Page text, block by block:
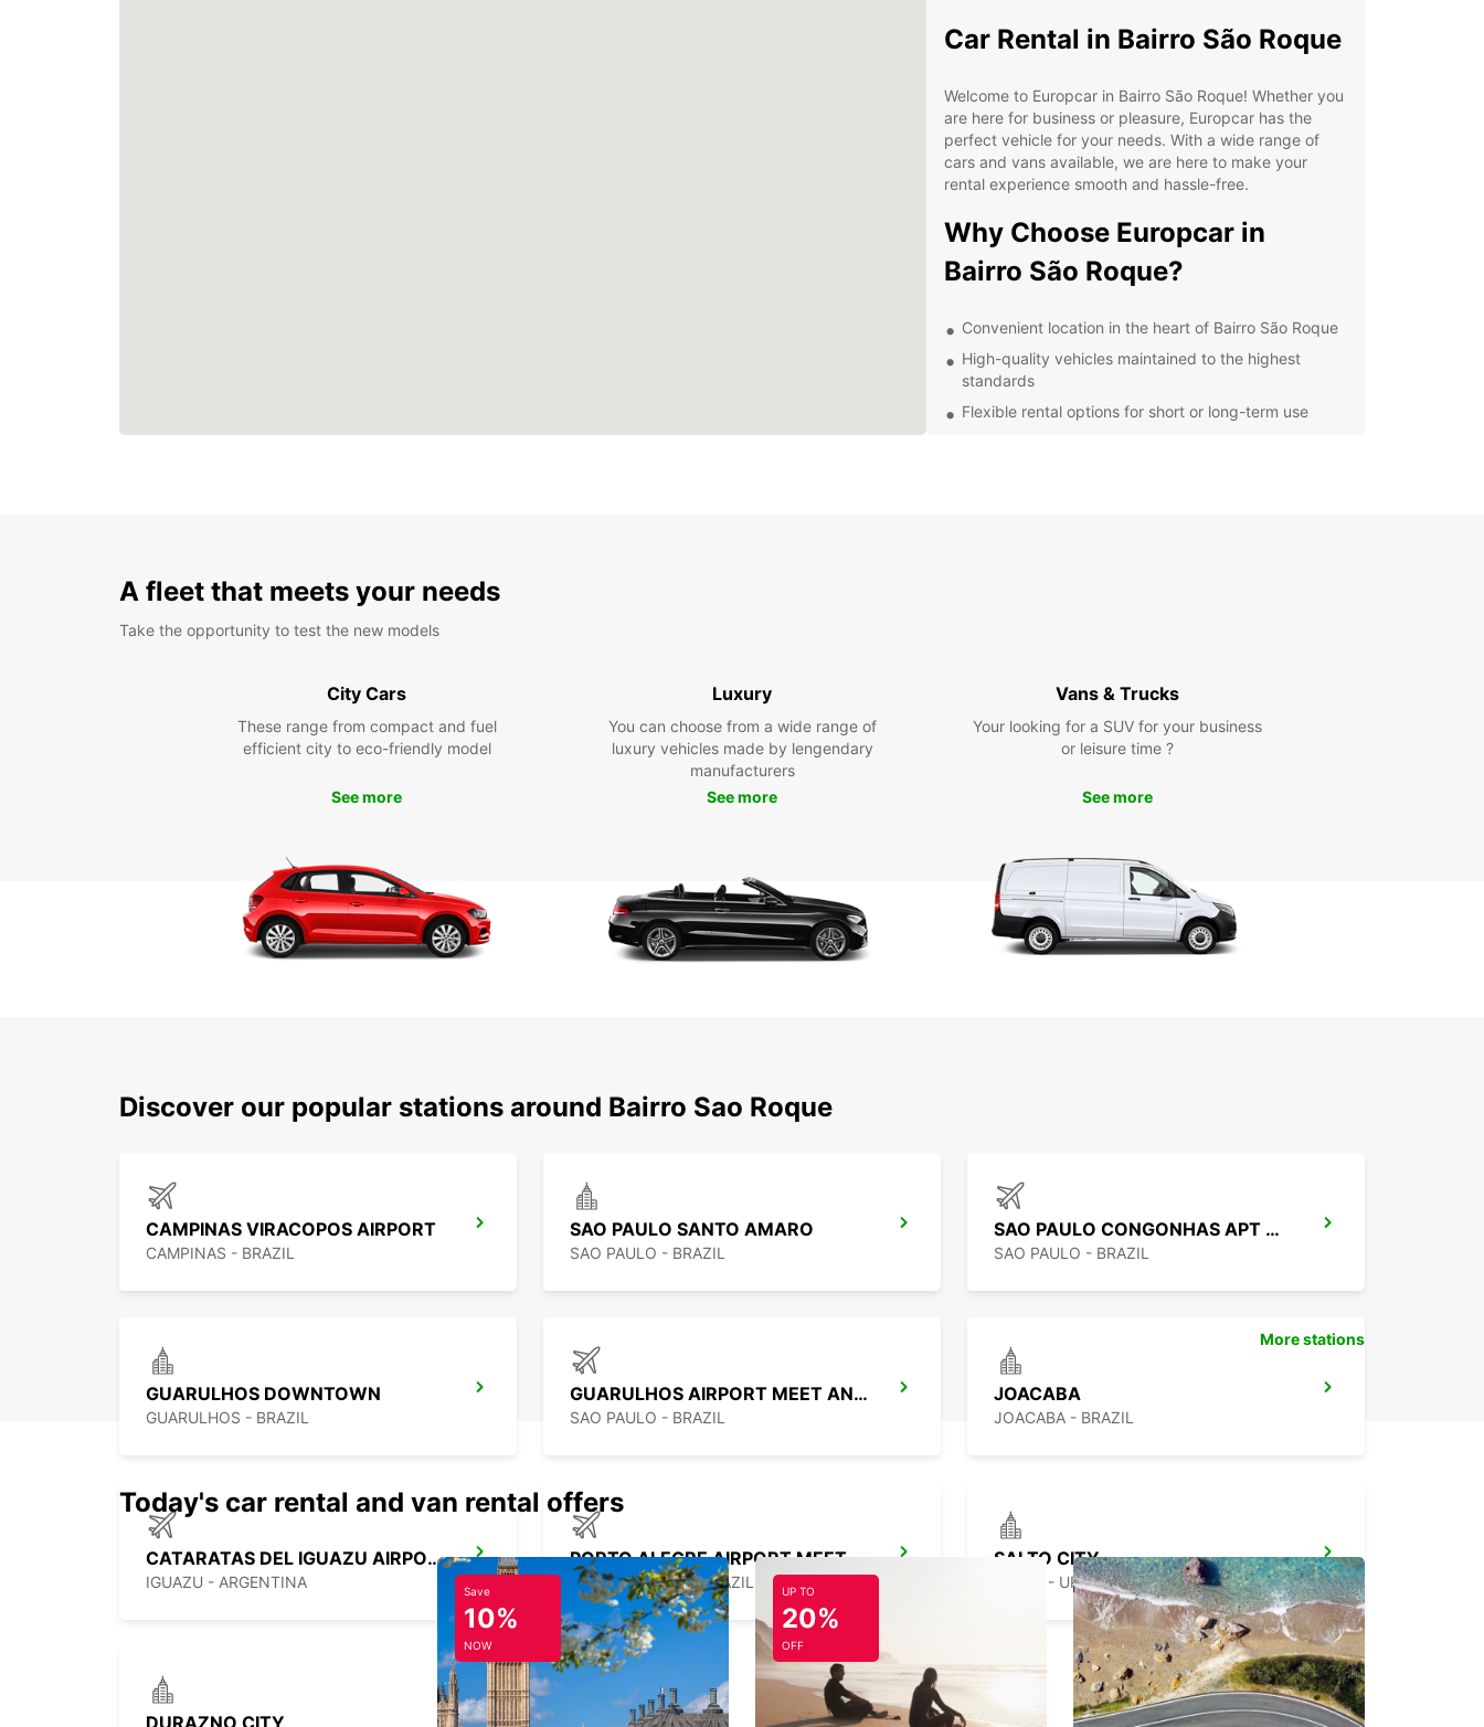
Car Rental in Bairro São Roque
Welcome to Europcar in Bairro São Roque! Whether you
are here for business or pleasure, Europcar has the
perfect vehicle for your needs. With a wide range of
cars and vans available, we are here to make your
rental experience smooth and hassle-free.
Why Choose Europcar in
Bairro São Roque?
Convenient location in the heart of Bairro São Roque
High-quality vehicles maintained to the highest
standards
Flexible rental options for short or long-term use
A fleet that meets your needs
Take the opportunity to test the new models
City Cars
These range from compact and fuel
efficient city to eco-friendly model
See more
Luxury
You can choose from a wide range of
luxury vehicles made by lengendary
manufacturers
See more
Vans & Trucks
Your looking for a SUV for your business
or leisure time ?
See more
Discover our popular stations around Bairro Sao Roque
CAMPINAS VIRACOPOS AIRPORT
CAMPINAS - BRAZIL
SAO PAULO SANTO AMARO
SAO PAULO - BRAZIL
SAO PAULO CONGONHAS APT MEET GREET
SAO PAULO - BRAZIL
GUARULHOS DOWNTOWN
GUARULHOS - BRAZIL
GUARULHOS AIRPORT MEET AND GREET
SAO PAULO - BRAZIL
JOACABA
JOACABA - BRAZIL
CATARATAS DEL IGUAZU AIRPORT
IGUAZU - ARGENTINA
PORTO ALEGRE AIRPORT MEET AND GREET
PORTO ALEGRE - BRAZIL
SALTO CITY
SALTO - URUGUAY
More stations
Today's car rental and van rental offers
Save
10%
NOW
UP TO
20%
OFF